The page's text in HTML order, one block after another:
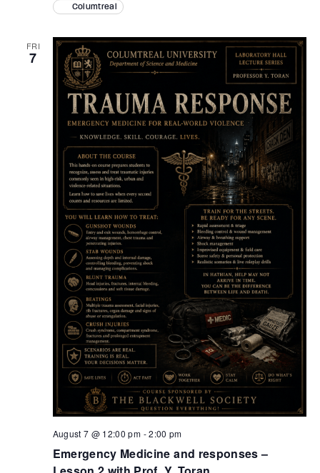
Columtreal
FRI
7
Emergency Medicine and responses –
August 7 @ 12:00 pm -2:00 pm